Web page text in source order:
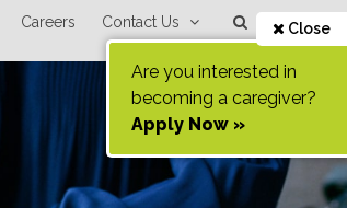
Careers Contact Us Close
Are you interested in
becoming a caregiver?
Apply Now »